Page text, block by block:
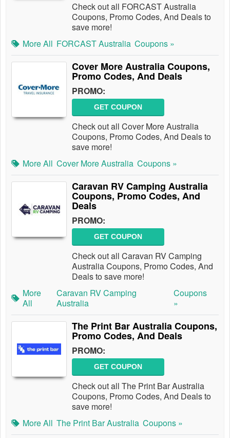
Check out all FORCAST Australia
Coupons, Promo Codes, And Deals to
save more!
More All FORCAST Australia Coupons »
Cover More Australia Coupons,
Promo Codes, And Deals
PROMO:
GET COUPON
Check out all Cover More Australia
Coupons, Promo Codes, And Deals to
save more!
More All Cover More Australia Coupons »
Caravan RV Camping Australia
Coupons, Promo Codes, And
Deals
PROMO:
GET COUPON
Check out all Caravan RV Camping
Australia Coupons, Promo Codes, And
Deals to save more!
More
All
Caravan RV Camping
Australia
Coupons
»
The Print Bar Australia Coupons,
Promo Codes, And Deals
PROMO:
GET COUPON
Check out all The Print Bar Australia
Coupons, Promo Codes, And Deals to
save more!
More All The Print Bar Australia Coupons »